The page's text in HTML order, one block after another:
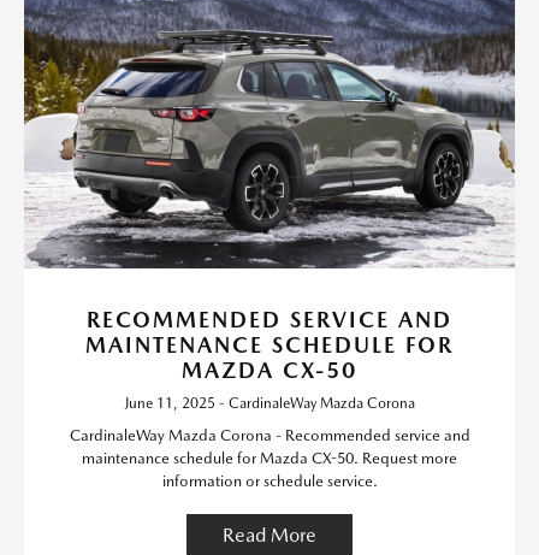
RECOMMENDED SERVICE AND
MAINTENANCE SCHEDULE FOR
MAZDA CX-50
June 11, 2025 - CardinaleWay Mazda Corona
CardinaleWay Mazda Corona - Recommended service and
maintenance schedule for Mazda CX-50. Request more
information or schedule service.
Read More